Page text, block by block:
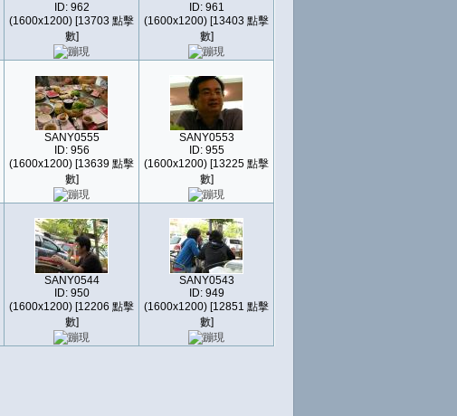
ID: 962
(1600x1200) [13703 點擊
數]
ID: 961
(1600x1200) [13403 點擊
數]
SANY0555
ID: 956
(1600x1200) [13639 點擊
數]
SANY0553
ID: 955
(1600x1200) [13225 點擊
數]
SANY0544
ID: 950
(1600x1200) [12206 點擊
數]
SANY0543
ID: 949
(1600x1200) [12851 點擊
數]